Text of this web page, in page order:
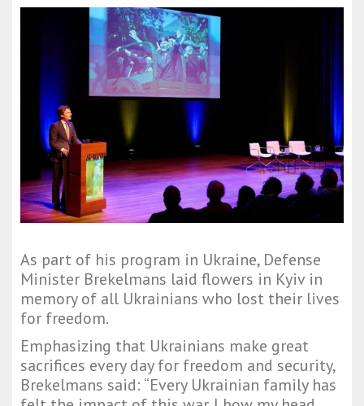
As part of his program in Ukraine, Defense
Minister Brekelmans laid flowers in Kyiv in
memory of all Ukrainians who lost their lives
for freedom.
Emphasizing that Ukrainians make great
sacrifices every day for freedom and security,
Brekelmans said: “Every Ukrainian family has